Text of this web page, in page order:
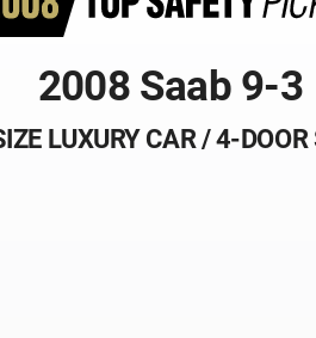
2008 Saab 9-3
LUXURY CAR / 4-DOOR